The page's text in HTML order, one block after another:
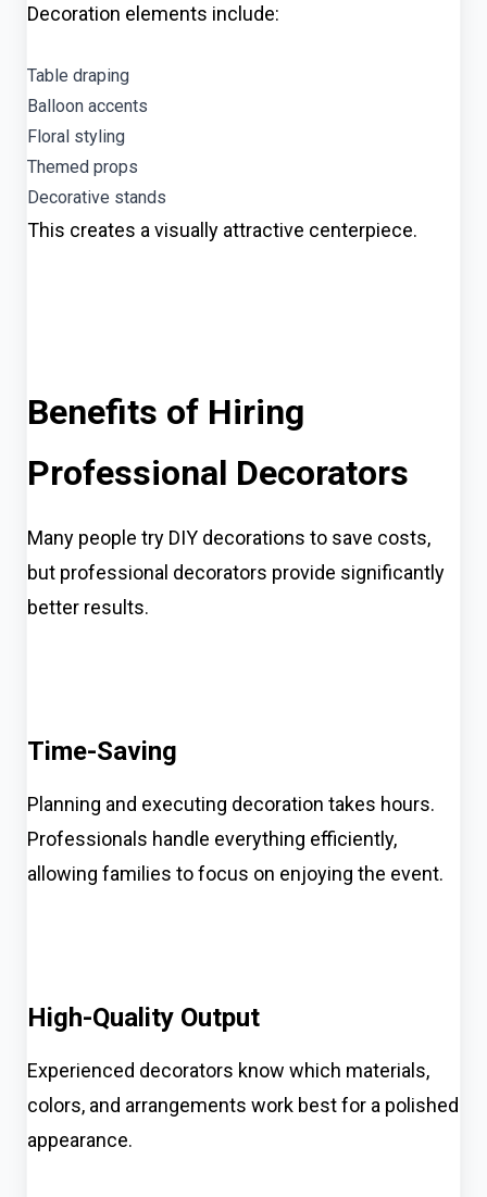
Decoration elements include:
Table draping
Balloon accents
Floral styling
Themed props
Decorative stands
This creates a visually attractive centerpiece.
Benefits of Hiring
Professional Decorators
Many people try DIY decorations to save costs,
but professional decorators provide significantly
better results.
Time-Saving
Planning and executing decoration takes hours.
Professionals handle everything efficiently,
allowing families to focus on enjoying the event.
High-Quality Output
Experienced decorators know which materials,
colors, and arrangements work best for a polished
appearance.